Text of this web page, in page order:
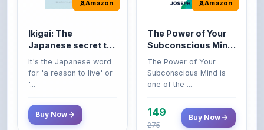
Amazon
Ikigai: The
Japanese secret to
a long and happy
life
It's the Japanese word
for 'a reason to live' or
'...
Buy Now
Amazon
The Power of Your
Subconscious Mind:
Original Edition |
Premium Paperback
The Power of Your
Subconscious Mind is
one of the ...
149
275
Buy Now